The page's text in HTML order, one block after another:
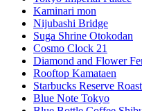
Kaminari mon
Nijubashi Bridge
Suga Shrine Otokodan
Cosmo Clock 21
Diamond and Flower
Rooftop Kamataen
Starbucks Reserve
Blue Note Tokyo